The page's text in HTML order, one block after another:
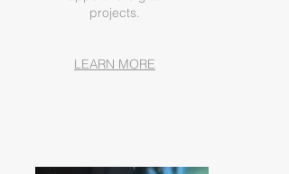
projects.
LEARN MORE